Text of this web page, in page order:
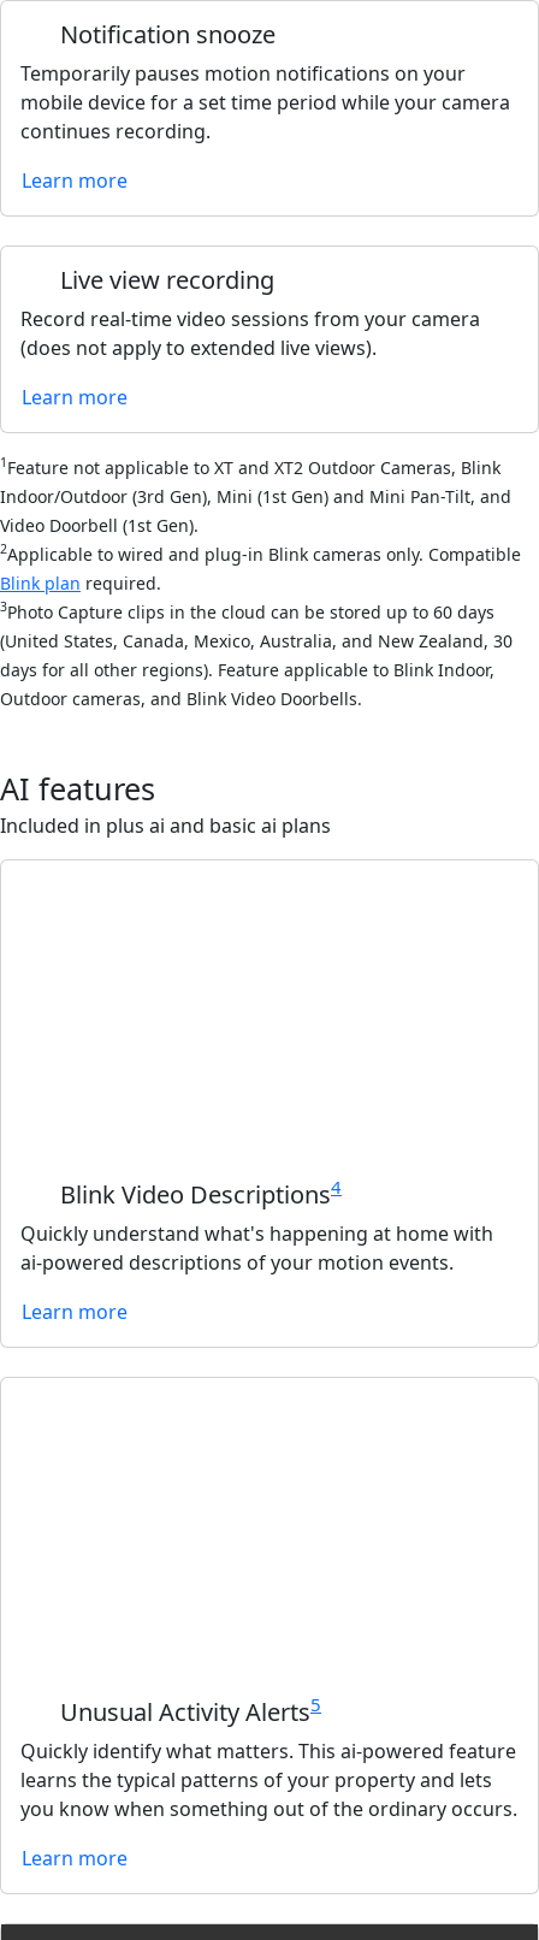
Notification snooze
Temporarily pauses motion notifications on your
mobile device for a set time period while your camera
continues recording.
Learn more
Live view recording
Record real-time video sessions from your camera
(does not apply to extended live views).
Learn more
1 Feature not applicable to XT and XT2 Outdoor Cameras, Blink
Indoor/Outdoor (3rd Gen), Mini (1st Gen) and Mini Pan-Tilt, and
Video Doorbell (1st Gen).
2Applicable to wired and plug-in Blink cameras only. Compatible
Blink plan required.
3Photo Capture clips in the cloud can be stored up to 60 days
(United States, Canada, Mexico, Australia, and New Zealand, 30
days for all other regions). Feature applicable to Blink Indoor,
Outdoor cameras, and Blink Video Doorbells.
AI features
Included in plus ai and basic ai plans
Blink Video Descriptions4
Quickly understand what's happening at home with
ai-powered descriptions of your motion events.
Learn more
Unusual Activity Alerts5
Quickly identify what matters. This ai-powered feature
learns the typical patterns of your property and lets
you know when something out of the ordinary occurs.
Learn more